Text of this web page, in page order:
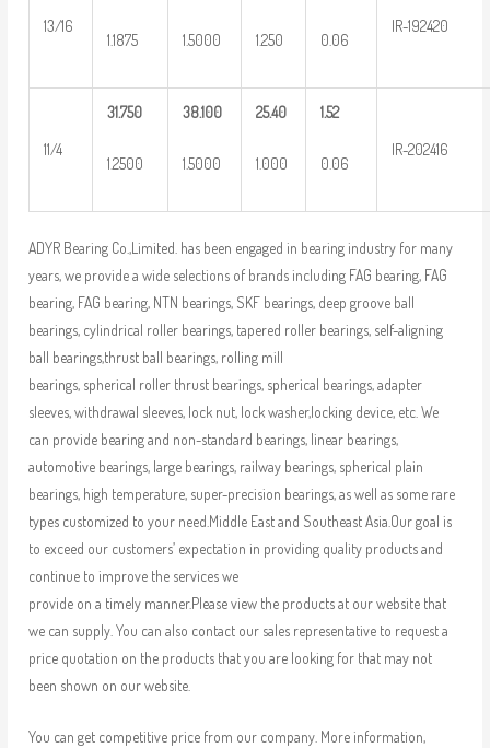
13/16
1.1875 1.5000 1.250 0.06
IR-192420
11/4
31.750
1.2500
38.100
1.5000
25.40
1.000
1.52
0.06
IR-202416
ADYR Bearing Co.,Limited. has been engaged in bearing industry for many
years, we provide a wide selections of brands including FAG bearing, FAG
bearing, FAG bearing, NTN bearings, SKF bearings, deep groove ball
bearings, cylindrical roller bearings, tapered roller bearings, self-aligning
ball bearings,thrust ball bearings, rolling mill
bearings, spherical roller thrust bearings, spherical bearings, adapter
sleeves, withdrawal sleeves, lock nut, lock washer,locking device, etc. We
can provide bearing and non-standard bearings, linear bearings,
automotive bearings, large bearings, railway bearings, spherical plain
bearings, high temperature, super-precision bearings, as well as some rare
types customized to your need.Middle East and Southeast Asia.Our goal is
to exceed our customers’ expectation in providing quality products and
continue to improve the services we
provide on a timely manner.Please view the products at our website that
we can supply. You can also contact our sales representative to request a
price quotation on the products that you are looking for that may not
been shown on our website.
You can get competitive price from our company. More information,